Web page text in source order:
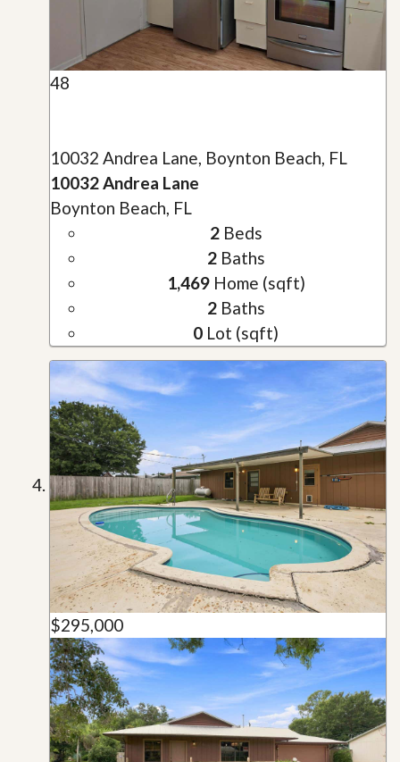
48
10032 Andrea Lane, Boynton Beach, FL
10032 Andrea Lane
Boynton Beach, FL
2Beds
2Baths
1,469Home (sqft)
2Baths
0 Lot (sqft)
$295,000